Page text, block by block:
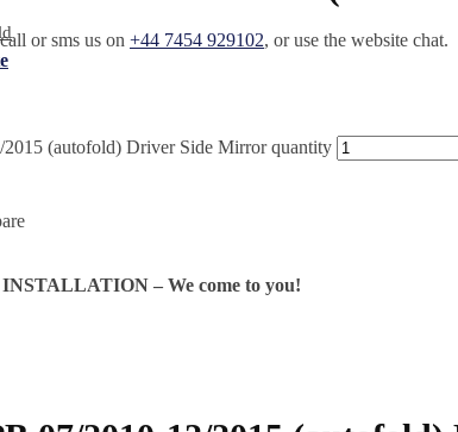
or sms us on +44 7454 929102, or use the website chat.
(autofold) Driver Side Mirror quantity
– We come to you!